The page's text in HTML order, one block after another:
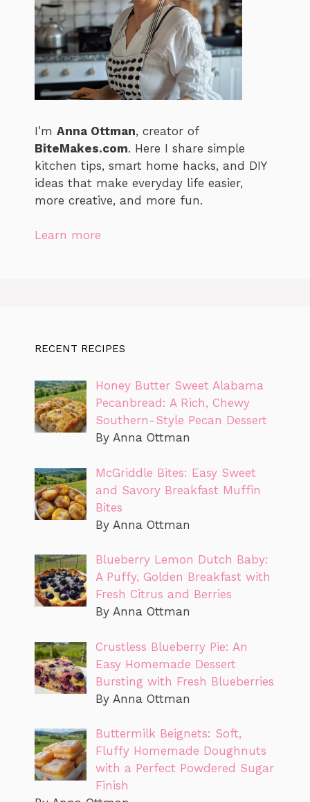
I’m Anna Ottman, creator of
BiteMakes.com. Here I share simple
kitchen tips, smart home hacks, and DIY
ideas that make everyday life easier,
more creative, and more fun.
Learn more
RECENT RECIPES
Honey Butter Sweet Alabama
Pecanbread: A Rich, Chewy
Southern-Style Pecan Dessert
By Anna Ottman
McGriddle Bites: Easy Sweet
and Savory Breakfast Muffin
Bites
By Anna Ottman
Blueberry Lemon Dutch Baby:
A Puffy, Golden Breakfast with
Fresh Citrus and Berries
By Anna Ottman
Crustless Blueberry Pie: An
Easy Homemade Dessert
Bursting with Fresh Blueberries
By Anna Ottman
Buttermilk Beignets: Soft,
Fluffy Homemade Doughnuts
with a Perfect Powdered Sugar
Finish